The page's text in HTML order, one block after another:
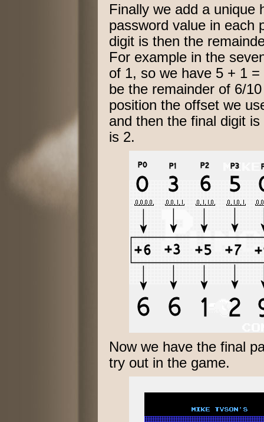
Finally we add a unique
password value in each
digit is then the
For example in the
of 1, so we have 5 + 1
be the remainder of 6/
position the offset we
and then the final digit
is 2.
Now we have the final
try out in the game.